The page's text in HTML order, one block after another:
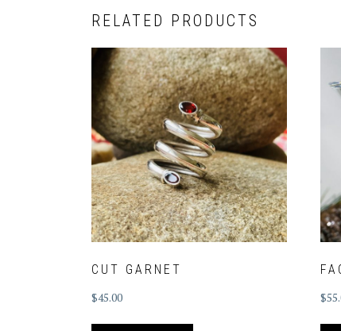
RELATED PRODUCTS
CUT GARNET
$45.00 $